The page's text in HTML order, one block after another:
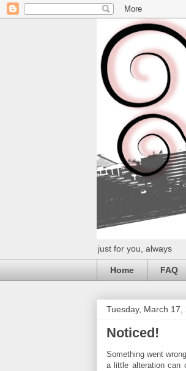
just for you, always
Home FAQ
Tuesday, March 17,
Noticed!
Something went
a little alteration can